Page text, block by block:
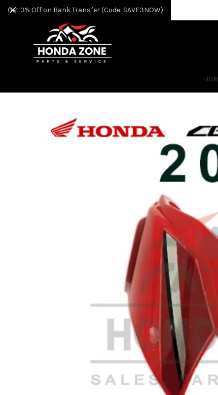
Get 3% Off on Bank Transfer (Code: SAVE3NOW)